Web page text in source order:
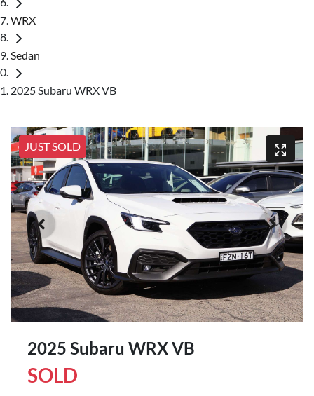
WRX
Sedan
2025 Subaru WRX VB
JUST SOLD
2025 Subaru WRX VB
SOLD